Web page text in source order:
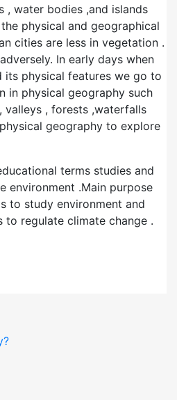
, water bodies ,and islands
physical and geographical
cities are less in vegetation .
In early days when
its physical features we go to
in physical geography such
valleys , forests ,waterfalls
geography to explore
terms studies and
environment .Main purpose
to study environment and
to regulate climate change .